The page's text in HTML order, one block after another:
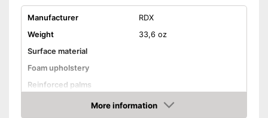
Manufacturer
RDX
Weight
33,6 oz
Surface material
Foam upholstery
Reinforced palms
ThermoregulatoryMore information